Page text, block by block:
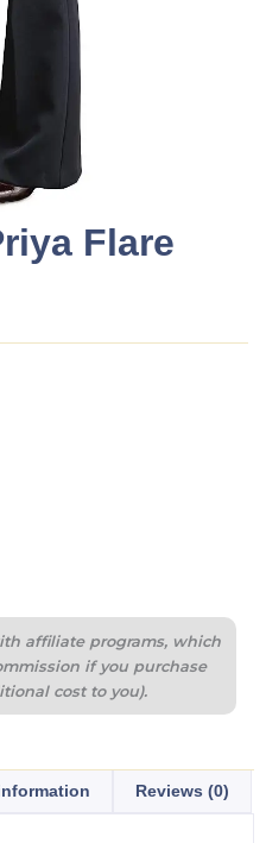
Flare
affiliate programs, which
if you purchase
cost to you).
Reviews (0)